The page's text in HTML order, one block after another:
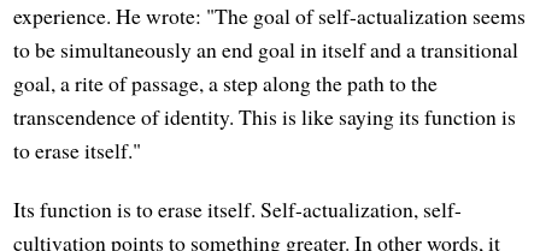
experience. He wrote: "The goal of self-actualization seems
to be simultaneously an end goal in itself and a transitional
goal, a rite of passage, a step along the path to the
transcendence of identity. This is like saying its function is
to erase itself."
Its function is to erase itself. Self-actualization, self-
cultivation points to something greater. In other words, it